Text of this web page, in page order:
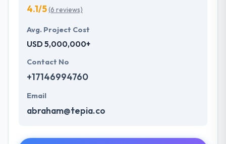
4.1/5(6 reviews)
Avg. Project Cost
USD 5,000,000+
Contact No
+17146994760
Email
abraham@tepia.co